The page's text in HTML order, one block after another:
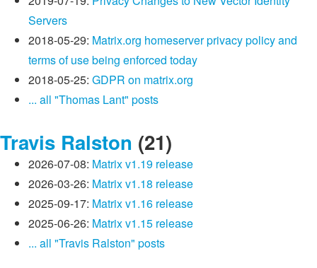
Servers
2018-05-29: Matrix.org homeserver privacy policy and
terms of use being enforced today
2018-05-25: GDPR on matrix.org
... all "Thomas Lant" posts
Travis Ralston (21)
2026-07-08: Matrix v1.19 release
2026-03-26: Matrix v1.18 release
2025-09-17: Matrix v1.16 release
2025-06-26: Matrix v1.15 release
... all "Travis Ralston" posts